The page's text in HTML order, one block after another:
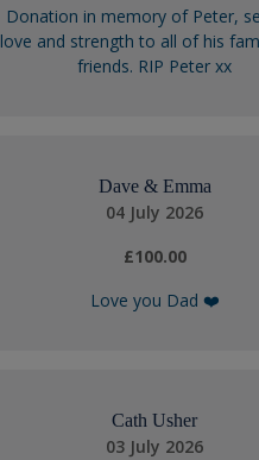
Donation in memory of Peter,
love and strength to all of his
friends. RIP Peter xx
Dave & Emma
04 July 2026
£100.00
Love you Dad ❤️
Cath Usher
03 July 2026